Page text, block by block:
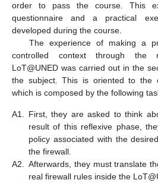
order to pass the course. This
questionnaire and a practical
developed during the course.
The experience of making a
controlled context through the
LoT@UNED was carried out in the
the subject. This is oriented to the
which is composed by the following
A1.
First, they are asked to think
result of this reflexive phase,
policy associated with the
the firewall.
A2.
Afterwards, they must translate
real firewall rules inside the